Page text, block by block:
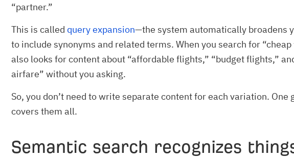
“partner.”
This is called query expansion—the system automatically broadens
to include synonyms and related terms. When you search for
also looks for content about “affordable flights,” “budget flights,”
airfare” without you asking.
So, you don’t need to write separate content for each variation. One
covers them all.
Semantic search recognizes